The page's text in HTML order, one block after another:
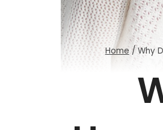
Home / Why